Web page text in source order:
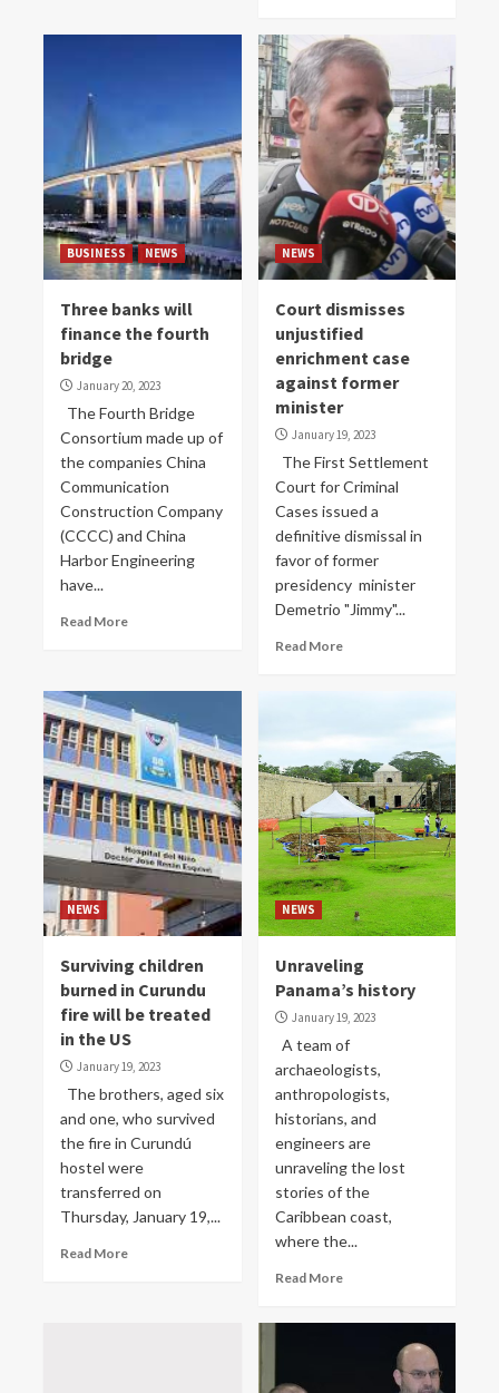
BUSINESS NEWS
Three banks will
finance the fourth
bridge
January 20, 2023
The Fourth Bridge
Consortium made up of
the companies China
Communication
Construction Company
(CCCC) and China
Harbor Engineering
have...
Read More
NEWS
Court dismisses
unjustified
enrichment case
against former
minister
January 19, 2023
The First Settlement
Court for Criminal
Cases issued a
definitive dismissal in
favor of former
presidency minister
Demetrio "Jimmy"...
Read More
NEWS
Surviving children
burned in Curundu
fire will be treated
in the US
January 19, 2023
The brothers, aged six
and one, who survived
the fire in Curundú
hostel were
transferred on
Thursday, January 19,...
Read More
NEWS
Unraveling
Panama’s history
January 19, 2023
A team of
archaeologists,
anthropologists,
historians, and
engineers are
unraveling the lost
stories of the
Caribbean coast,
where the...
Read More